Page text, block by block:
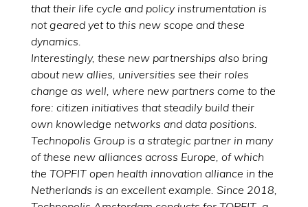
that their life cycle and policy instrumentation is
not geared yet to this new scope and these
dynamics.
Interestingly, these new partnerships also bring
about new allies, universities see their roles
change as well, where new partners come to the
fore: citizen initiatives that steadily build their
own knowledge networks and data positions.
Technopolis Group is a strategic partner in many
of these new alliances across Europe, of which
the TOPFIT open health innovation alliance in the
Netherlands is an excellent example. Since 2018,